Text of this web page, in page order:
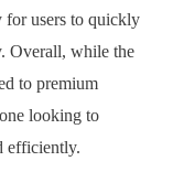
for users to quickly
Overall, while the
to premium
looking to
efficiently.